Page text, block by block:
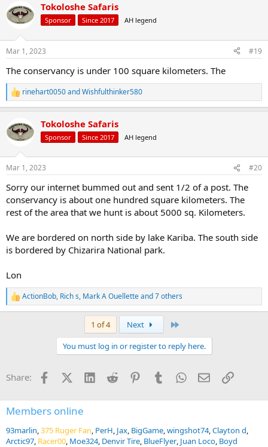
c
t
s
Tokoloshe Safaris
Sponsor Since 2017 AH legend
Mar 1, 2023 #19
The conservancy is under 100 square kilometers. The
R
e
c
t
s
rinehart0050andWishfulthinker580
Tokoloshe Safaris
Sponsor Since 2017 AH legend
Mar 1, 2023 #20
Sorry our internet bummed out and sent 1/2 of a post. The
conservancy is about one hundred square kilometers. The
rest of the area that we hunt is about 5000 sq. Kilometers.
We are bordered on north side by lake Kariba. The south side
is bordered by Chizarira National park.
Lon
R
e
s
ActionBob, Rich s, Mark A Ouelletteand 7 others
1 of 4 Next
You must log in or register to reply here.
Share: FacebookX (Twitter)
LinkedInReddit PinterestTumblrWhatsApp
EmailLink
Members online
93marlin 375 Ruger Fan PerH Jax BigGame wingshot74 Clayton d
Arctic97 Racer00 Moe324 Denvir Tire BlueFlyer Juan Loco Boyd